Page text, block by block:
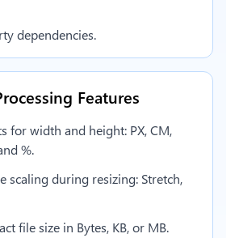
dependencies.
Features
for width and height: PX, CM,
%.
scaling during resizing: Stretch,
file size in Bytes, KB, or MB.